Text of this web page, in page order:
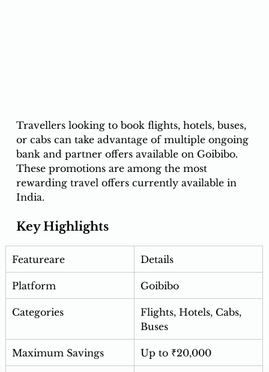
Travellers looking to book flights, hotels, buses,
or cabs can take advantage of multiple ongoing
bank and partner offers available on Goibibo.
These promotions are among the most
rewarding travel offers currently available in
India.
Key Highlights
Featureare Details
Platform Goibibo
Categories
Flights, Hotels, Cabs,
Buses
Maximum Savings Up to ₹20,000